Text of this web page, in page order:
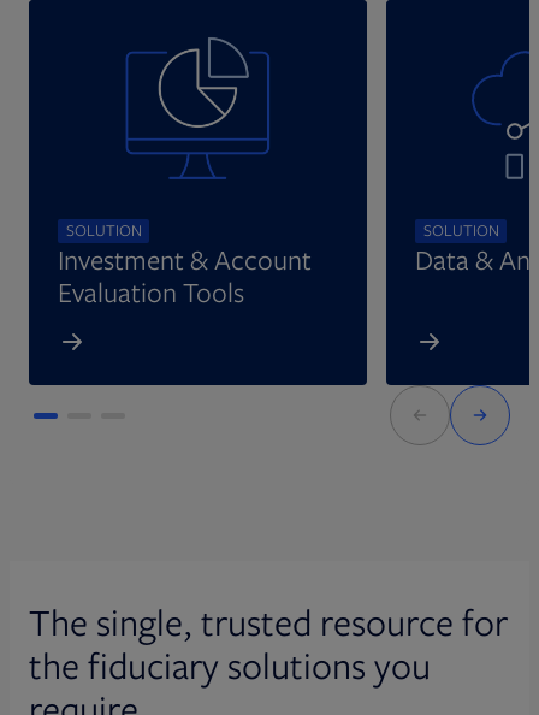
SOLUTION
Investment & Account
Evaluation Tools
SOLUTION
Data &
The single, trusted resource for
the fiduciary solutions you